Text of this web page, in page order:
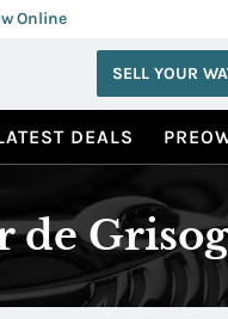
Online
SELL YOUR
DEALS
de